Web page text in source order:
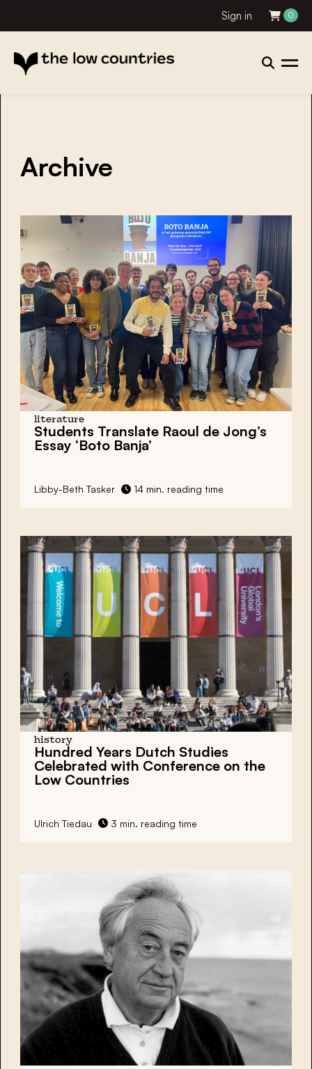
Sign in 0
Archive
literature
Students Translate Raoul de Jong’s
Essay ‘Boto Banja’
Libby-Beth Tasker 14 min. reading time
history
Hundred Years Dutch Studies
Celebrated with Conference on the
Low Countries
Ulrich Tiedau 3 min. reading time